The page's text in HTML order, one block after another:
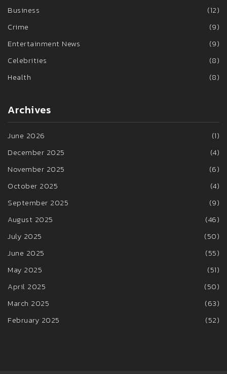
Business
(12)
Crime
(9)
Entertainment News
(9)
Celebrities
(8)
Health
(8)
Archives
June 2026
(1)
December 2025
(4)
November 2025
(6)
October 2025
(4)
September 2025
(9)
August 2025
(46)
July 2025
(50)
June 2025
(55)
May 2025
(51)
April 2025
(50)
March 2025
(63)
February 2025
(52)